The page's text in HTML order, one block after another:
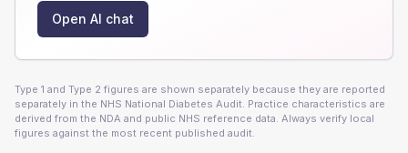
Open AI chat
Type 1 and Type 2 figures are shown separately because they are reported
separately in the NHS National Diabetes Audit. Practice characteristics are
derived from the NDA and public NHS reference data. Always verify local
figures against the most recent published audit.